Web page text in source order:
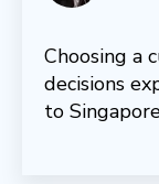
Choosing a
decisions
to